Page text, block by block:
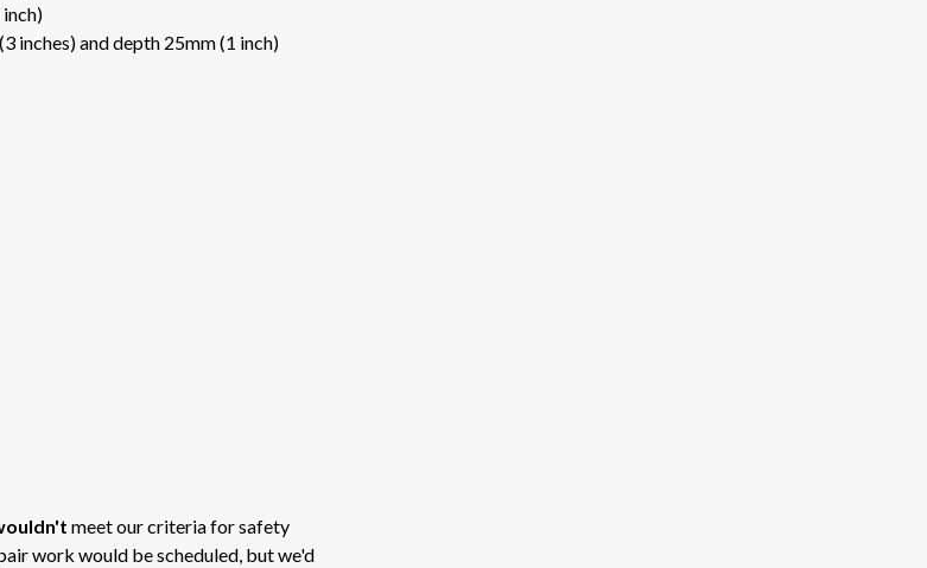
inches) and depth 25mm (1 inch)
meet our criteria for safety
work would be scheduled, but we'd